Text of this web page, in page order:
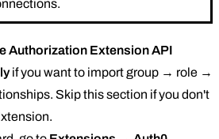
Authorization Extension API
if you want to import group → role →
Skip this section if you don't